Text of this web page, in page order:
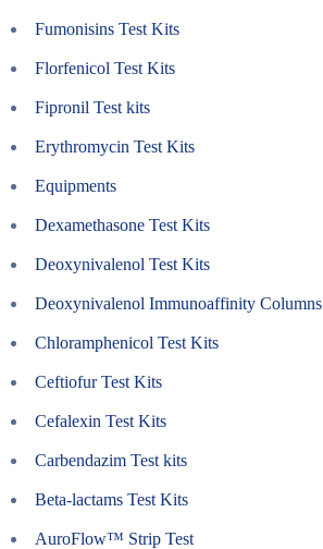
Fumonisins Test Kits
Florfenicol Test Kits
Fipronil Test kits
Erythromycin Test Kits
Equipments
Dexamethasone Test Kits
Deoxynivalenol Test Kits
Deoxynivalenol Immunoaffinity Columns
Chloramphenicol Test Kits
Ceftiofur Test Kits
Cefalexin Test Kits
Carbendazim Test kits
Beta-lactams Test Kits
AuroFlow™ Strip Test